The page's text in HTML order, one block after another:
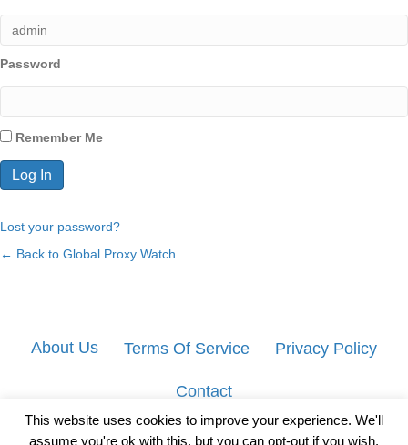
Password
Remember Me
Lost your password?
← Back to Global Proxy Watch
About Us Terms Of Service Privacy Policy
Contact
This website uses cookies to improve your experience. We'll
assume you're ok with this, but you can opt-out if you wish.